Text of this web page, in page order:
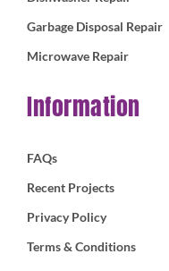
Garbage Disposal Repair
Microwave Repair
Information
FAQs
Recent Projects
Privacy Policy
Terms & Conditions